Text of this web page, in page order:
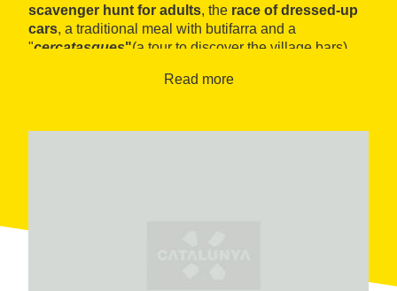
scavenger hunt for adults, the race of dressed-up
cars, a traditional meal with butifarra and a
"cercatasques"(a tour to discover the village bars).
Read more